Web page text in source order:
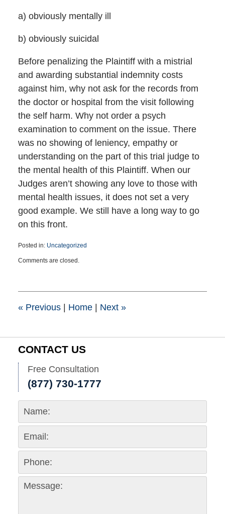
a) obviously mentally ill
b) obviously suicidal
Before penalizing the Plaintiff with a mistrial
and awarding substantial indemnity costs
against him, why not ask for the records from
the doctor or hospital from the visit following
the self harm. Why not order a psych
examination to comment on the issue. There
was no showing of leniency, empathy or
understanding on the part of this trial judge to
the mental health of this Plaintiff. When our
Judges aren’t showing any love to those with
mental health issues, it does not set a very
good example. We still have a long way to go
on this front.
Posted in: Uncategorized
May
4:00
Comments are closed.
«Previous | Home | Next »
CONTACT US
Free Consultation
(877) 730-1777